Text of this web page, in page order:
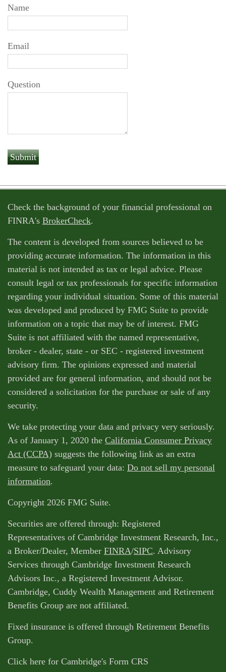
Name
Email
Question
Check the background of your financial professional on
FINRA's BrokerCheck.
The content is developed from sources believed to be
providing accurate information. The information in this
material is not intended as tax or legal advice. Please
consult legal or tax professionals for specific information
regarding your individual situation. Some of this material
was developed and produced by FMG Suite to provide
information on a topic that may be of interest. FMG
Suite is not affiliated with the named representative,
broker - dealer, state - or SEC - registered investment
advisory firm. The opinions expressed and material
provided are for general information, and should not be
considered a solicitation for the purchase or sale of any
security.
We take protecting your data and privacy very seriously.
As of January 1, 2020 the California Consumer Privacy
Act (CCPA) suggests the following link as an extra
measure to safeguard your data: Do not sell my personal
information.
Copyright 2026 FMG Suite.
Securities are offered through: Registered
Representatives of Cambridge Investment Research, Inc.,
a Broker/Dealer, Member FINRA/SIPC. Advisory
Services through Cambridge Investment Research
Advisors Inc., a Registered Investment Advisor.
Cambridge, Cuddy Wealth Management and Retirement
Benefits Group are not affiliated.
Fixed insurance is offered through Retirement Benefits
Group.
Click here for Cambridge's Form CRS